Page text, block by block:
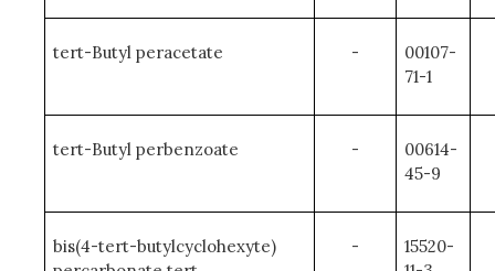
tert-Butyl peracetate -
00107-
71-1
tert-Butyl perbenzoate -
00614-
45-9
bis(4-tert-butylcyclohexyte)
-
15520-